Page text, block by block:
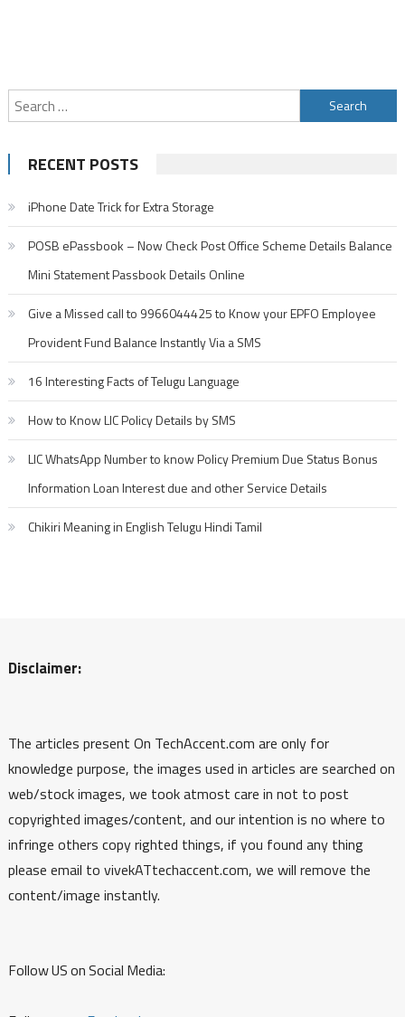
Search
for:
RECENT POSTS
iPhone Date Trick for Extra Storage
POSB ePassbook – Now Check Post Office Scheme Details Balance
Mini Statement Passbook Details Online
Give a Missed call to 9966044425 to Know your EPFO Employee
Provident Fund Balance Instantly Via a SMS
16 Interesting Facts of Telugu Language
How to Know LIC Policy Details by SMS
LIC WhatsApp Number to know Policy Premium Due Status Bonus
Information Loan Interest due and other Service Details
Chikiri Meaning in English Telugu Hindi Tamil
Disclaimer:
The articles present On TechAccent.com are only for
knowledge purpose, the images used in articles are searched on
web/stock images, we took atmost care in not to post
copyrighted images/content, and our intention is no where to
infringe others copy righted things, if you found any thing
please email to vivekATtechaccent.com, we will remove the
content/image instantly.
Follow US on Social Media: